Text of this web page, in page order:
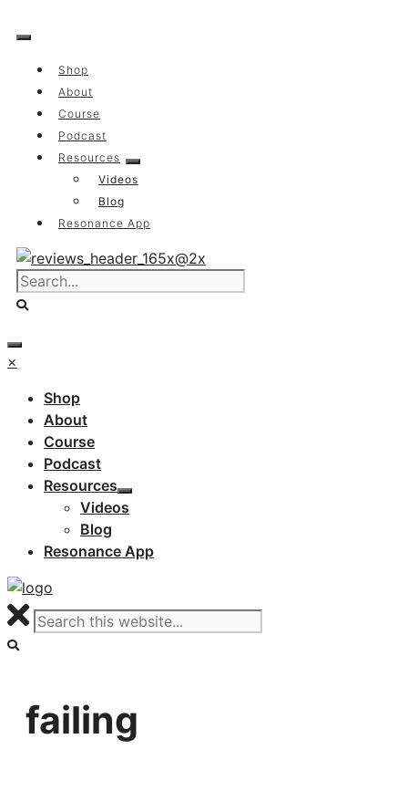
to
Shop
About
Course
Podcast
Resources
Videos
Blog
Resonance App
×
Shop
About
Course
Podcast
Resources
Videos
Blog
Resonance App
failing